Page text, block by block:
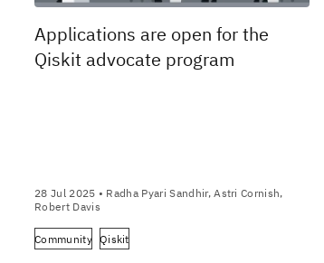
Applications are open for the
Qiskit advocate program
28 Jul 2025 • Radha Pyari Sandhir, Astri Cornish,
Robert Davis
Community Qiskit